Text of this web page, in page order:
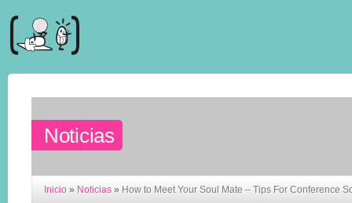
Noticias
Inicio » Noticias » How to Meet Your Soul Mate – Tips For Conference